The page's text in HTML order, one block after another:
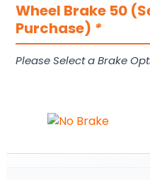
Wheel Brake 50
Purchase) *
Please Select a Brake